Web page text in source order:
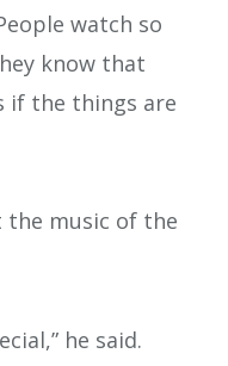
watch so
know that
if the things are
the music of the
he said.